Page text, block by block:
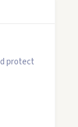
protect